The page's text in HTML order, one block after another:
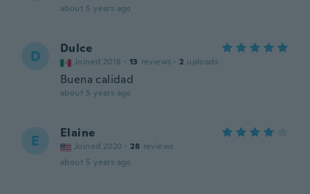
about 5 years ago
D Dulce
Joined 2018 · 13 reviews · 2 uploads
Buena calidad
about 5 years ago
E Elaine
Joined 2020 · 28 reviews
about 5 years ago